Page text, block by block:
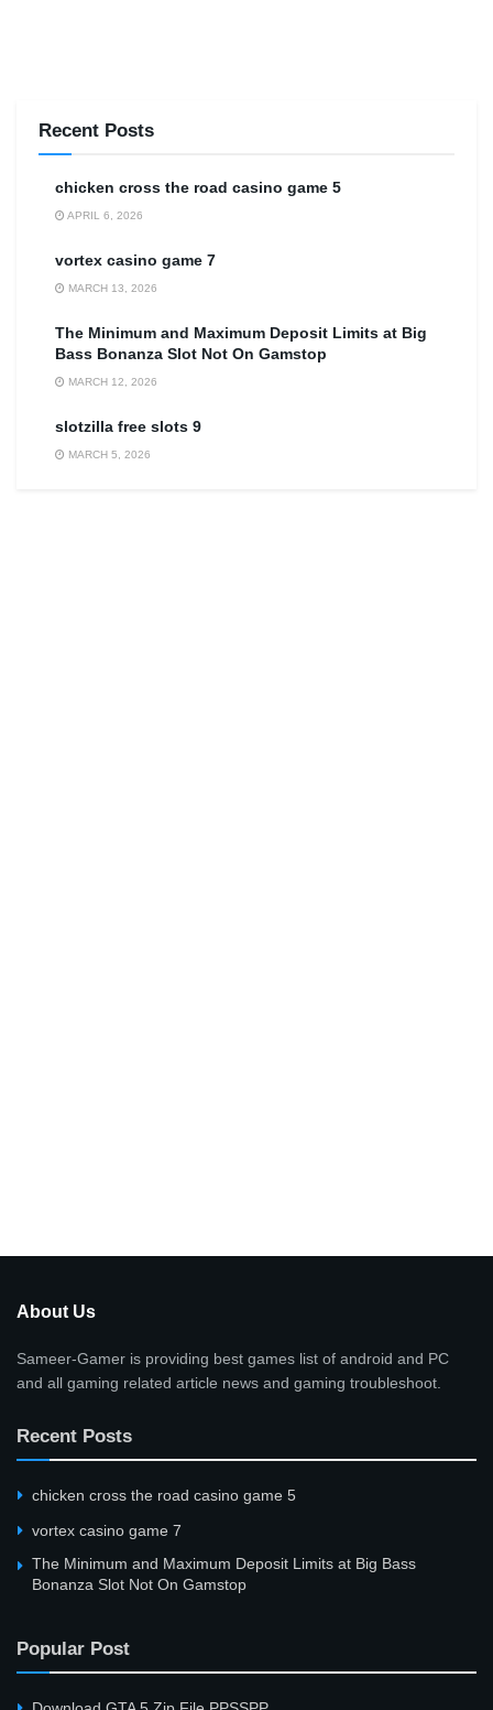
Recent Posts
сhicken cross the road casino game 5
APRIL 6, 2026
vortex casino game 7
MARCH 13, 2026
The Minimum and Maximum Deposit Limits at Big
Bass Bonanza Slot Not On Gamstop
MARCH 12, 2026
slotzilla free slots 9
MARCH 5, 2026
About Us
Sameer-Gamer is providing best games list of android and PC
and all gaming related article news and gaming troubleshoot.
Recent Posts
сhicken cross the road casino game 5
vortex casino game 7
The Minimum and Maximum Deposit Limits at Big Bass
Bonanza Slot Not On Gamstop
Popular Post